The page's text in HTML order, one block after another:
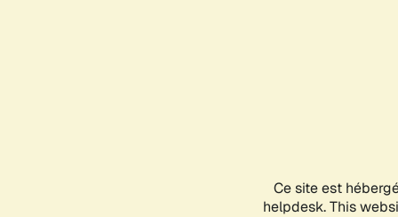
Ce site est
helpdesk. This